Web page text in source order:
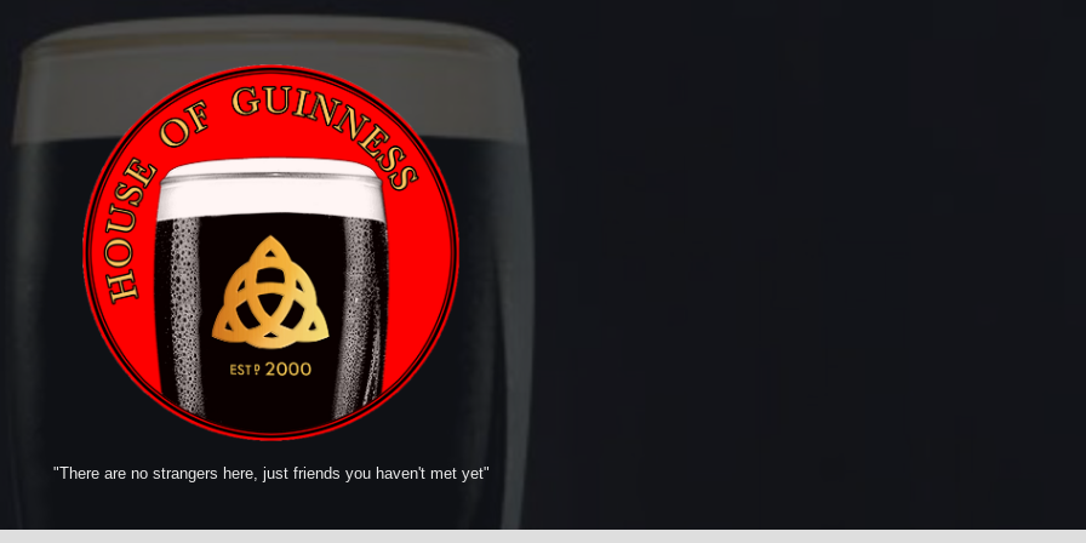
"There are no strangers here, just friends you haven't met yet"